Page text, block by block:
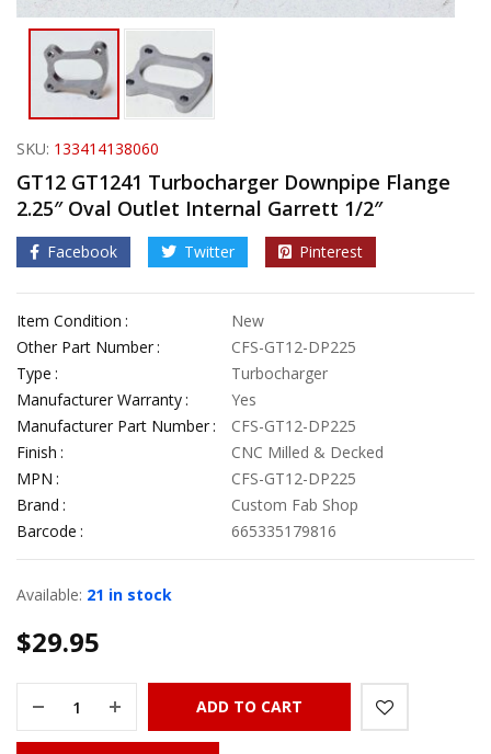
SKU: 133414138060
GT12 GT1241 Turbocharger Downpipe Flange
2.25″ Oval Outlet Internal Garrett 1/2″
Facebook Twitter Pinterest
Item Condition
New
Other Part Number
CFS-GT12-DP225
Type
Turbocharger
Manufacturer Warranty
Yes
Manufacturer Part Number
CFS-GT12-DP225
Finish
CNC Milled & Decked
MPN
CFS-GT12-DP225
Brand
Custom Fab Shop
Barcode
665335179816
Available: 21 in stock
$29.95
ADD TO CART